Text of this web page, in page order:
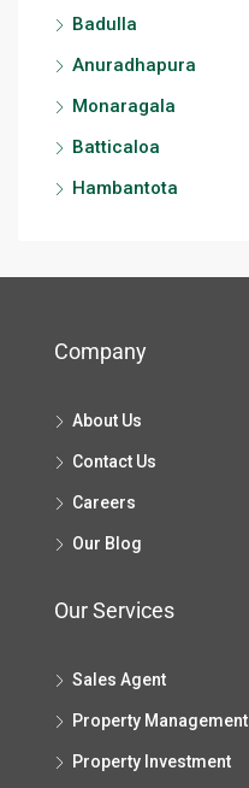
Badulla
Anuradhapura
Monaragala
Batticaloa
Hambantota
Company
About Us
Contact Us
Careers
Our Blog
Our Services
Sales Agent
Property Management
Property Investment